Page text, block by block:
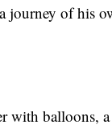
journey of his
with balloons,